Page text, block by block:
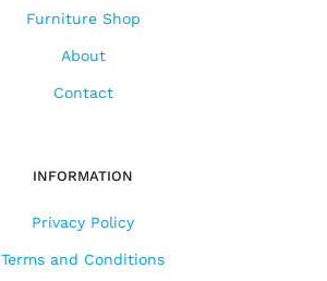
Furniture Shop
About
Contact
INFORMATION
Privacy Policy
Terms and Conditions